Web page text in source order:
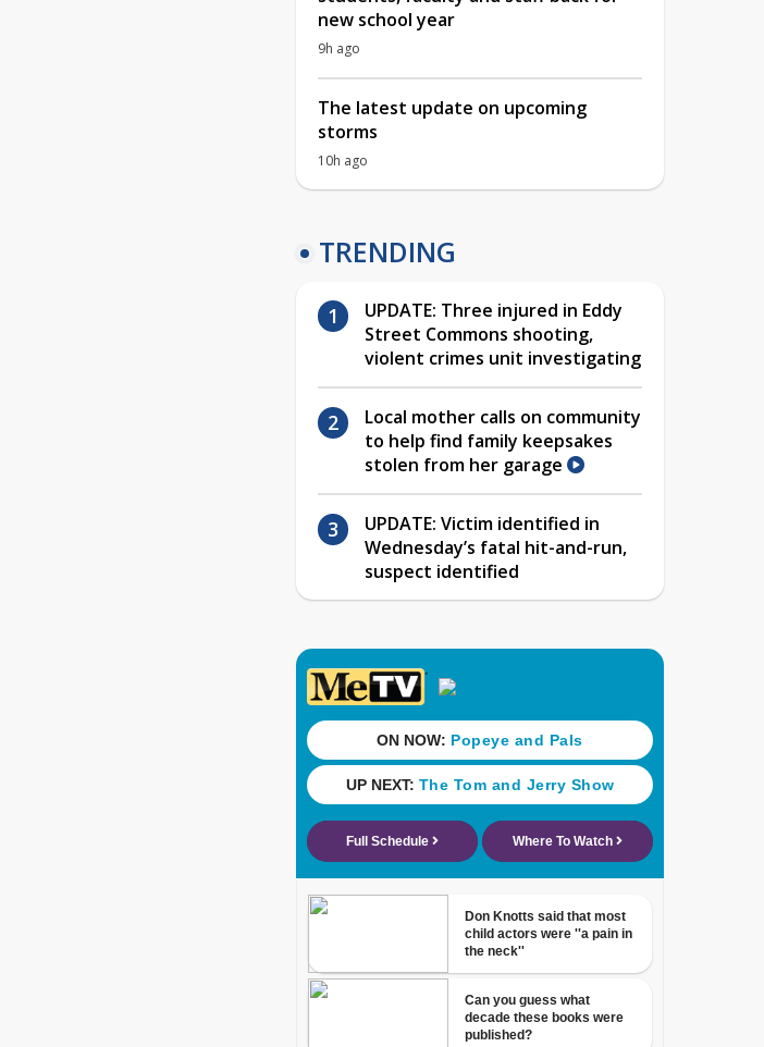
new school year
9h ago
The latest update on upcoming
storms
10h ago
TRENDING
UPDATE: Three injured in Eddy
Street Commons shooting,
violent crimes unit investigating
Local mother calls on community
to help find family keepsakes
stolen from her garage
UPDATE: Victim identified in
Wednesday’s fatal hit-and-run,
suspect identified